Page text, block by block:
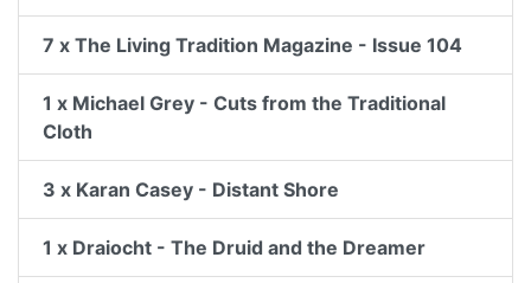
7 x The Living Tradition Magazine - Issue 104
1 x Michael Grey - Cuts from the Traditional
Cloth
3 x Karan Casey - Distant Shore
1 x Draiocht - The Druid and the Dreamer